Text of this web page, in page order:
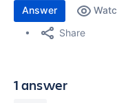
Answer
Share
1 answer